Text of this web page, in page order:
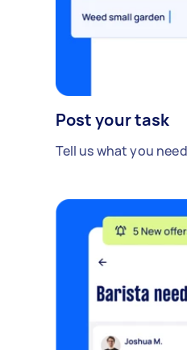
Post your task
Tell us what you